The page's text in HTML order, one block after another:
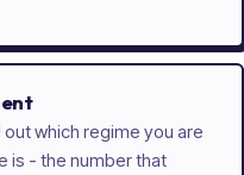
which regime you are
is - the number that